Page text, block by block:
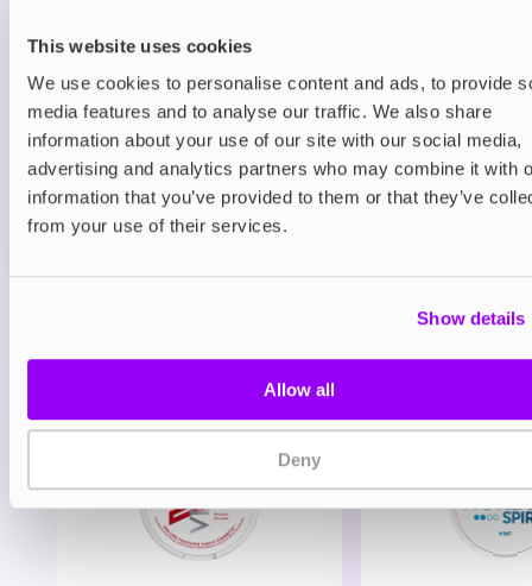
This website uses cookies
We use cookies to personalise content and ads, to provide
media features and to analyse our traffic. We also share
information about your use of our site with our social media,
advertising and analytics partners who may combine it with
information that you’ve provided to them or that they’ve
from your use of their services.
Show details
Allow all
Deny
Refillable Pod Kits
Rose Pink
£12.99 -10%£11.69
ADD TO CART
MORE THAN 10 LEFT IN STOCK
You may also like